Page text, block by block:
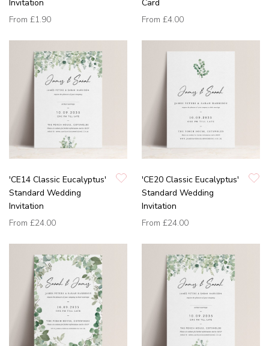
Invitation
From £1.90
Card
From £4.00
'CE14 Classic Eucalyptus'
Standard Wedding
Invitation
From £24.00
'CE20 Classic Eucalyptus'
Standard Wedding
Invitation
From £24.00